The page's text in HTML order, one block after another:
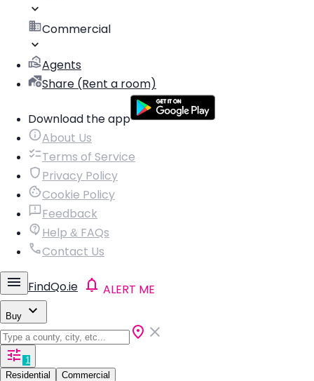
Commercial
Agents
Share (Rent a room)
Download the app
About Us
Terms of Service
Privacy Policy
Cookie Policy
Feedback
Help & FAQs
Contact Us
FindQo.ie ALERT ME
Buy
1
Residential
Commercial